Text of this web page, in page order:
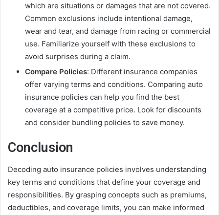
which are situations or damages that are not covered.
Common exclusions include intentional damage,
wear and tear, and damage from racing or commercial
use. Familiarize yourself with these exclusions to
avoid surprises during a claim.
Compare Policies: Different insurance companies
offer varying terms and conditions. Comparing auto
insurance policies can help you find the best
coverage at a competitive price. Look for discounts
and consider bundling policies to save money.
Conclusion
Decoding auto insurance policies involves understanding
key terms and conditions that define your coverage and
responsibilities. By grasping concepts such as premiums,
deductibles, and coverage limits, you can make informed